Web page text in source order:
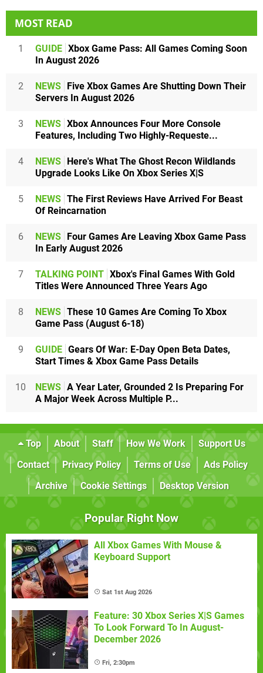
MOST READ
1 GUIDE Xbox Game Pass: All Games Coming Soon
In August 2026
2 NEWS Five Xbox Games Are Shutting Down Their
Servers In August 2026
3 NEWS Xbox Announces Four More Console
Features, Including Two Highly-Requeste...
4 NEWS Here's What The Ghost Recon Wildlands
Upgrade Looks Like On Xbox Series X|S
5 NEWS The First Reviews Have Arrived For Beast
Of Reincarnation
6 NEWS Four Games Are Leaving Xbox Game Pass
In Early August 2026
7 TALKING POINT Xbox's Final Games With Gold
Titles Were Announced Three Years Ago
8 NEWS These 10 Games Are Coming To Xbox
Game Pass (August 6-18)
9 GUIDE Gears Of War: E-Day Open Beta Dates,
Start Times & Xbox Game Pass Details
10 NEWS A Year Later, Grounded 2 Is Preparing For
A Major Week Across Multiple P...
Top About Staff How We Work
Support Us
Contact
Privacy Policy Terms of Use
Ads Policy
Archive
Cookie Settings Desktop Version
Popular Right Now
All Xbox Games With Mouse &
Keyboard Support
Sat 1st Aug 2026
Feature: 30 Xbox Series X|S Games
To Look Forward To In August-
December 2026
Fri, 2:30pm